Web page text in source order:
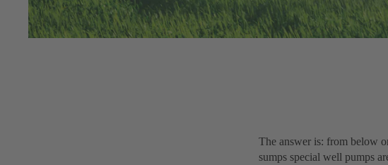
The answer is: from below
sumps special well pumps